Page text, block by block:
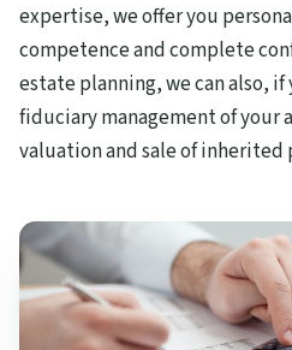
expertise, we offer you
competence and complete
estate planning, we can also,
fiduciary management of your
valuation and sale of inherited